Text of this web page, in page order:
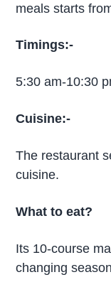
meals starts
Timings:-
5:30 am-10:30
Cuisine:-
The restaurant
cuisine.
What to eat?
Its 10-course
changing